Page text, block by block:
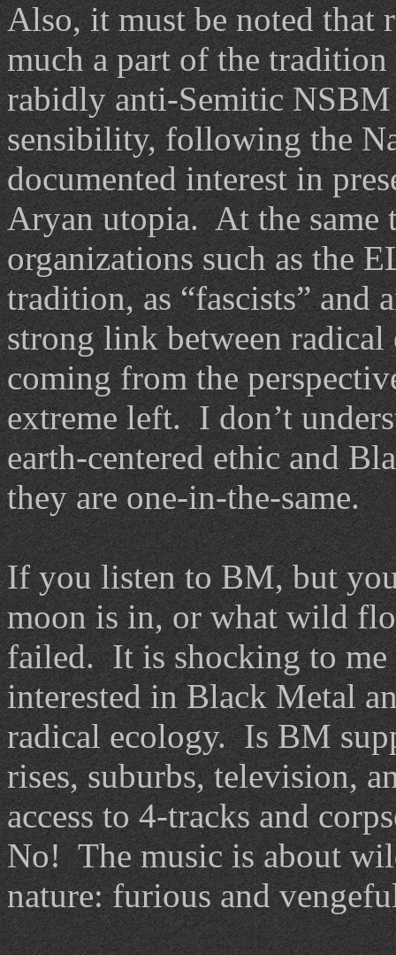
Also, it must be noted that
much a part of the
rabidly anti-Semitic NSBM
sensibility, following the
documented interest in
Aryan utopia. At the same
organizations such as the
tradition, as “fascists” and
strong link between
coming from the
extreme left. I don’t
earth-centered ethic and
they are one-in-the-same.
If you listen to BM, but
moon is in, or what wild
failed. It is shocking to me
interested in Black Metal
radical ecology. Is BM
rises, suburbs, television,
access to 4-tracks and
No! The music is about
nature: furious and